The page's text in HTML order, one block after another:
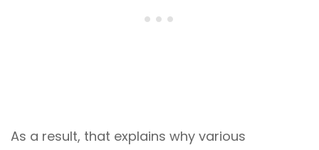
As a result, that explains why various